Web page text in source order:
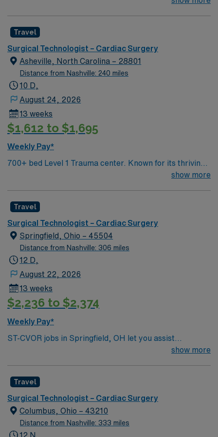
OH
centered atmosphere, backed, of course, by award-
winning care.
Travel
Surgical Technologist – Cardiac Surgery
Asheville, North Carolina – 28801
Distance from Nashville: 240 miles
10 D,
August 24, 2026
13 weeks
$1,612 to $1,695
Weekly Pay*
700+ bed Level 1 Trauma center. Known for its thriving
arts community and natural beauty, the city of Asheville
show more
Travel
Surgical Technologist – Cardiac Surgery
Springfield, Ohio – 45504
Distance from Nashville: 306 miles
12 D,
August 22, 2026
13 weeks
$2,236 to $2,374
Weekly Pay*
ST-CVOR jobs in Springfield, OH let you assist
cardiovascular surgical teams in a hospital setting with
and patient safety, offering opportunities for
professional growth. To qualify, you must have
completed an accredited surgical technologist program
and hold a Certified Surgical Technologist (CST) or Tech
in Surgery-Certified (TS-C) credential. Basic Life
show more
Travel
Surgical Technologist – Cardiac Surgery
Columbus, Ohio – 43210
Distance from Nashville: 333 miles
12 N,